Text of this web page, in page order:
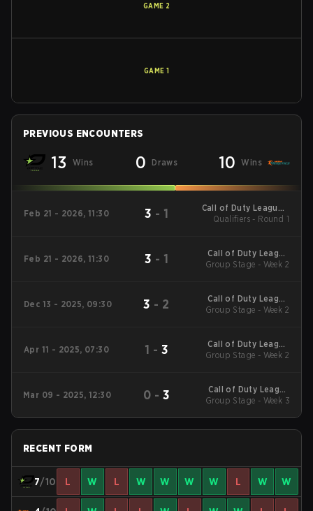
GAME 2
GAME 1
PREVIOUS ENCOUNTERS
13 Wins 0 Draws 10 Wins
Feb 21 - 2026, 11:30 3 - 1
Call of Duty League -
Call of Duty League
Qualifiers - Round 1
Feb 21 - 2026, 11:30 3 - 1
Call of Duty League
2026 Regular Season
Group Stage - Week 2
Dec 13 - 2025, 09:30 3 - 2
Call of Duty League
2026 Regular Season
Group Stage - Week 2
Apr 11 - 2025, 07:30 1 - 3
Call of Duty League
2025 Regular Season
Group Stage - Week 2
Mar 09 - 2025, 12:30 0 - 3
Call of Duty League
2025 Regular Season
Group Stage - Week 3
RECENT FORM
7/10 L W L W W W W L W W